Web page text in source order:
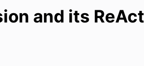
and its